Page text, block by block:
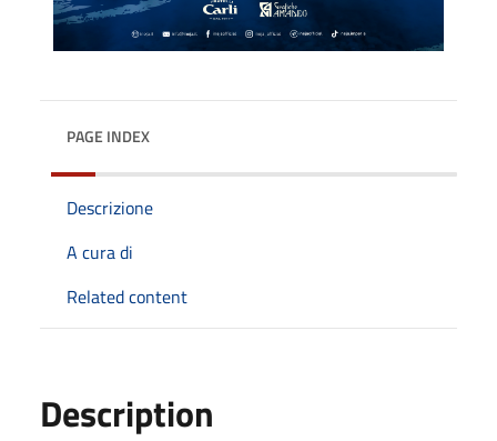
PAGE INDEX
Descrizione
A cura di
Related content
Description